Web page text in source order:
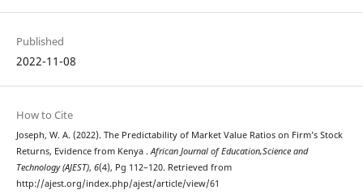
Published
2022-11-08
How to Cite
Joseph, W. A. (2022). The Predictability of Market Value Ratios on Firm’s Stock
Returns, Evidence from Kenya . African Journal of Education,Science and
Technology (AJEST), 6(4), Pg 112–120. Retrieved from
http://ajest.org/index.php/ajest/article/view/61